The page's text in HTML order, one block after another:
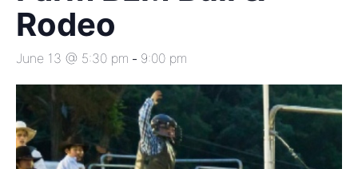
CONTACT US
Rodeo
June 13 @ 5:30 pm - 9:00 pm